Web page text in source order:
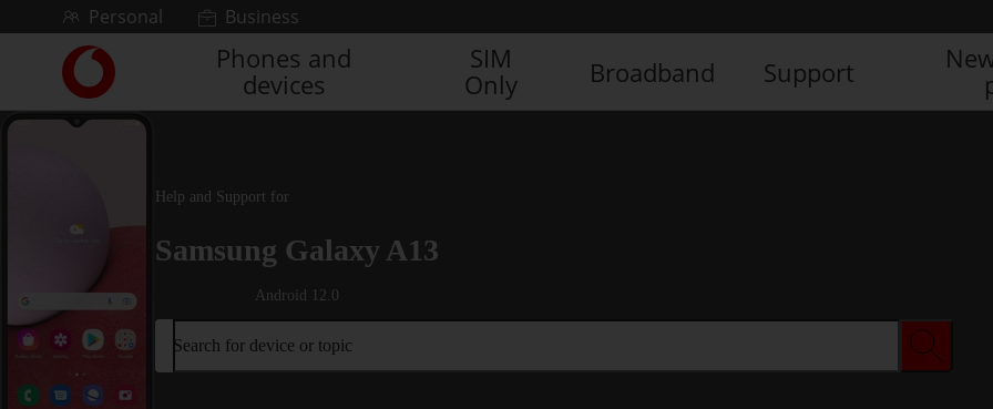
Skip to contentPersonal Business
Link
back
to
the
Phones and
devices
SIM
Only
Broadband Support
Help and Support for
Samsung Galaxy A13
Android 12.0
Search for device or topic